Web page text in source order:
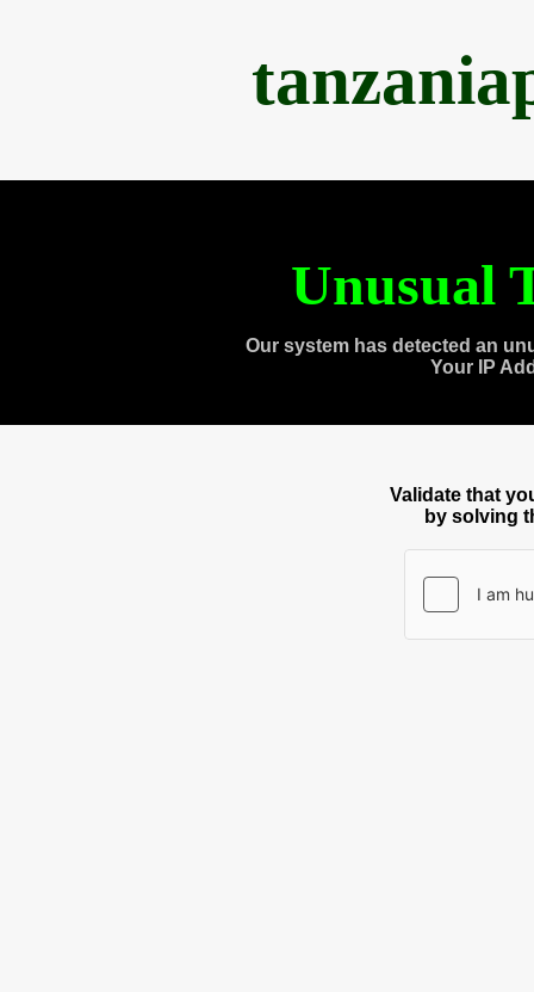
Unusual
Our system has detected an
Your IP
Validate that
by solving